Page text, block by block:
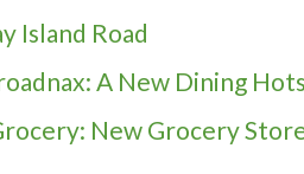
Island Road
A New Dining
New Grocery